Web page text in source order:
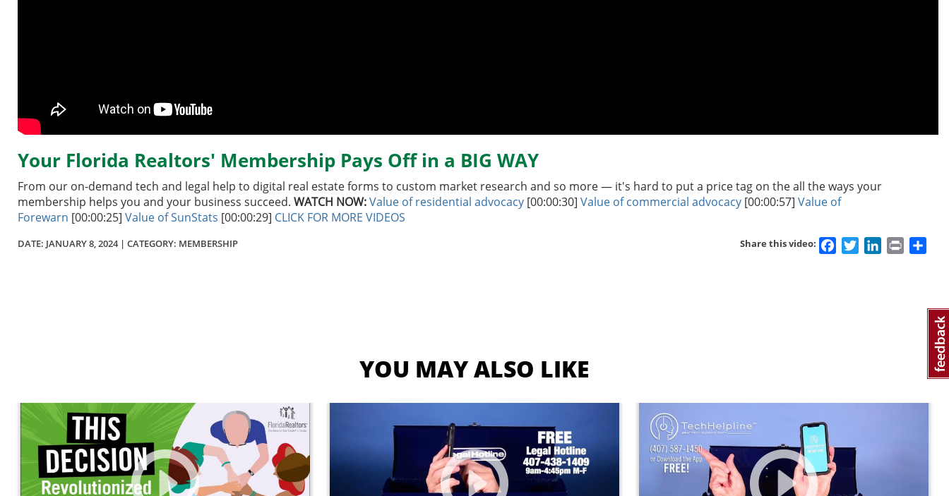
Your Florida Realtors' Membership Pays Off in a BIG WAY
From our on-demand tech and legal help to digital real estate forms to custom market research and so more — it's hard to put a price tag on the all the ways your
membership helps you and your business succeed. WATCH NOW:Value of residential advocacy [00:00:30] Value of commercial advocacy [00:00:57] Value of
Forewarn [00:00:25] Value of SunStats [00:00:29] CLICK FOR MORE VIDEOS
DATE: JANUARY 8, 2024| CATEGORY: MEMBERSHIP Share this video: FacebookTwitterLinkedIn
Print
YOU MAY ALSO LIKE